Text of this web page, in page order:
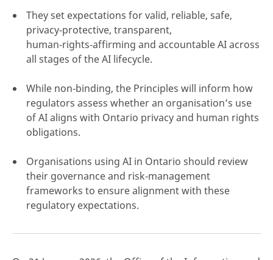
They set expectations for valid, reliable, safe,
privacy‑protective, transparent,
human‑rights‑affirming and accountable AI across
all stages of the AI lifecycle.
While non‑binding, the Principles will inform how
regulators assess whether an organisation’s use
of AI aligns with Ontario privacy and human rights
obligations.
Organisations using AI in Ontario should review
their governance and risk‑management
frameworks to ensure alignment with these
regulatory expectations.